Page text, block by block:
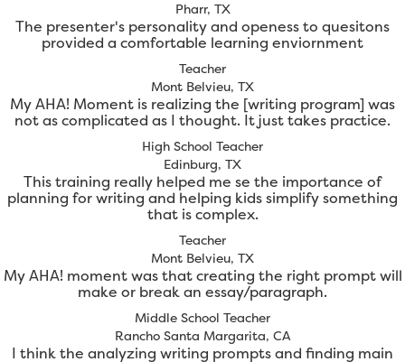
Pharr, TX
The presenter's personality and openess to quesitons
provided a comfortable learning enviornment
Teacher
Mont Belvieu, TX
My AHA! Moment is realizing the [writing program] was
not as complicated as I thought. It just takes practice.
High School Teacher
Edinburg, TX
This training really helped me se the importance of
planning for writing and helping kids simplify something
that is complex.
Teacher
Mont Belvieu, TX
My AHA! moment was that creating the right prompt will
make or break an essay/paragraph.
Middle School Teacher
Rancho Santa Margarita, CA
I think the analyzing writing prompts and finding main